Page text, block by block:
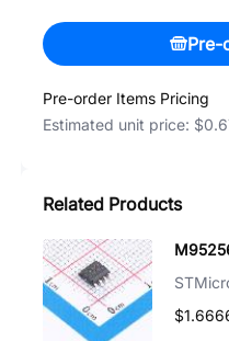
Pre-
Pre-order Items Pricing
Estimated unit price:
Related Products